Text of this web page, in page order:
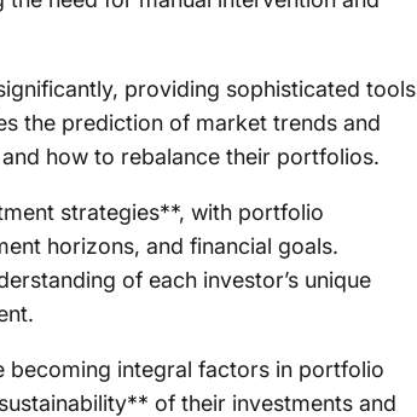
providing sophisticated tools
the prediction of market trends and
how to rebalance their portfolios.
strategies**, with portfolio
horizons, and financial goals.
of each investor’s unique
becoming integral factors in portfolio
of their investments and